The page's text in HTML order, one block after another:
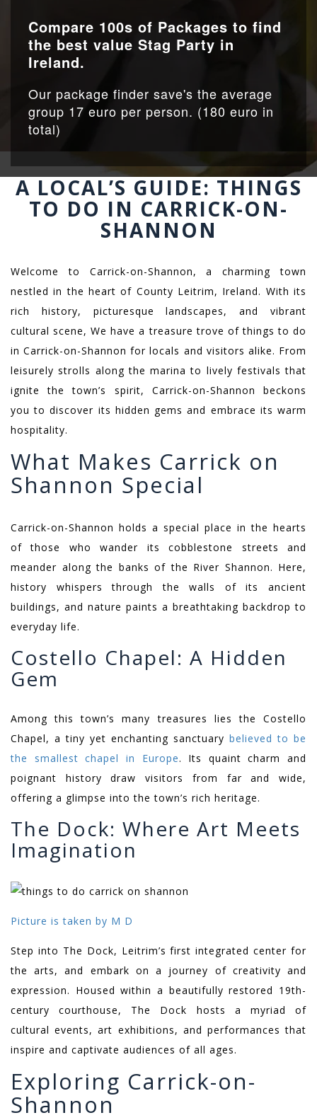
Compare 100s of Packages to find
the best value Stag Party in
Ireland.
Our package finder save's the average
group 17 euro per person. (180 euro in
total)
A LOCAL’S GUIDE: THINGS
TO DO IN CARRICK-ON-
SHANNON
Welcome to Carrick-on-Shannon, a charming town
nestled in the heart of County Leitrim, Ireland. With its
rich history, picturesque landscapes, and vibrant
cultural scene, We have a treasure trove of things to do
in Carrick-on-Shannon for locals and visitors alike. From
leisurely strolls along the marina to lively festivals that
ignite the town’s spirit, Carrick-on-Shannon beckons
you to discover its hidden gems and embrace its warm
hospitality.
What Makes Carrick on
Shannon Special
Carrick-on-Shannon holds a special place in the hearts
of those who wander its cobblestone streets and
meander along the banks of the River Shannon. Here,
history whispers through the walls of its ancient
buildings, and nature paints a breathtaking backdrop to
everyday life.
Costello Chapel: A Hidden
Gem
Among this town’s many treasures lies the Costello
Chapel, a tiny yet enchanting sanctuary believed to be
the smallest chapel in Europe. Its quaint charm and
poignant history draw visitors from far and wide,
offering a glimpse into the town’s rich heritage.
The Dock: Where Art Meets
Imagination
Picture is taken by M D
Step into The Dock, Leitrim’s first integrated center for
the arts, and embark on a journey of creativity and
expression. Housed within a beautifully restored 19th-
century courthouse, The Dock hosts a myriad of
cultural events, art exhibitions, and performances that
inspire and captivate audiences of all ages.
Exploring Carrick-on-
Shannon